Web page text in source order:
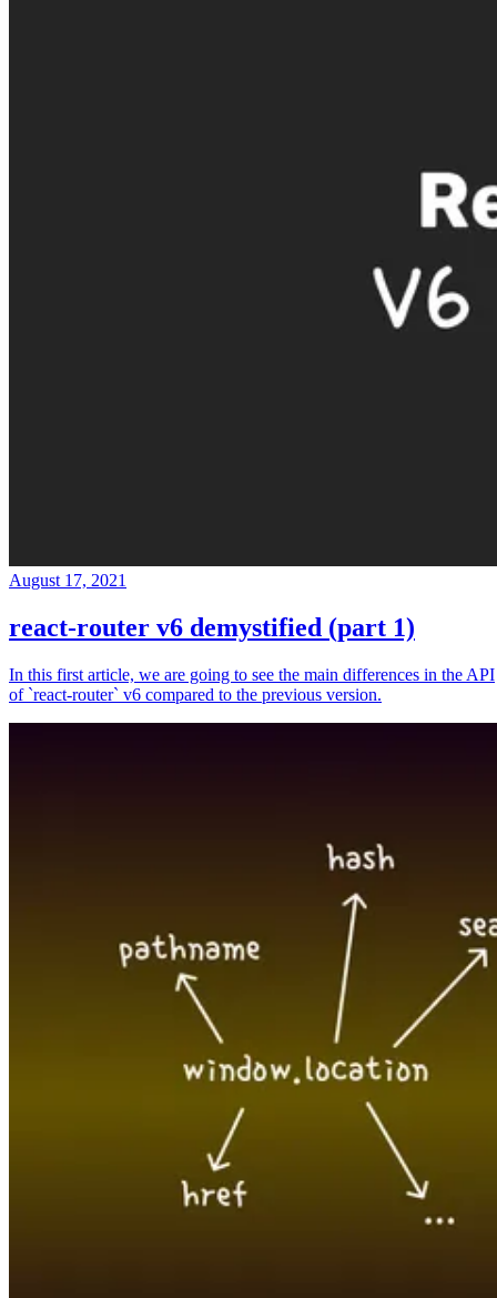
August 17, 2021
react-router v6 demystified (part 1)
In this first article, we are going to see the main differences in the API
of `react-router` v6 compared to the previous version.